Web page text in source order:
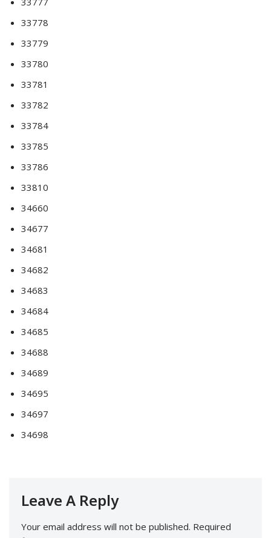
33778
33779
33780
33781
33782
33784
33785
33786
33810
34660
34677
34681
34682
34683
34684
34685
34688
34689
34695
34697
34698
Leave A Reply
Your email address will not be published. Required